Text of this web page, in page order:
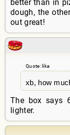
better than in
dough, the
out great!
Quote: lika
xb, how
The box says
lighter.